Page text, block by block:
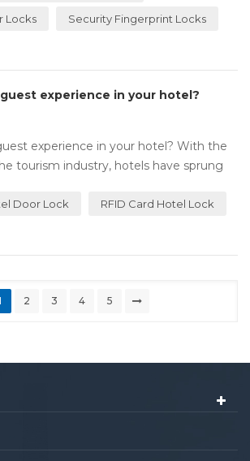
Locks Security Fingerprint Locks
experience in your hotel?
experience in your hotel? With the
tourism industry, hotels have sprung
for ho...
Door Lock RFID Card Hotel Lock
2 3 4 5